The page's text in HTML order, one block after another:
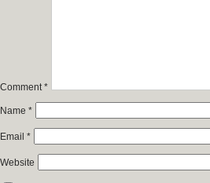
Comment*
Name *
Email *
Website